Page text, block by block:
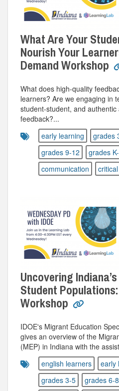
What Are Your
Nourish Your
Demand Workshop
What does high-quality
learners? Are we engaging in
student-student, and authentic
feedback?...
early learning
grades
grades 9-12
grades
communication
Uncovering
Student
Workshop
IDOE's Migrant Education
gives an overview of the
(MEP) in Indiana with the
english learners
early
grades 3-5
grades 6-8